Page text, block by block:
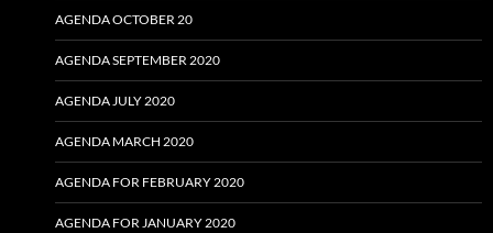
AGENDA OCTOBER 20
AGENDA SEPTEMBER 2020
AGENDA JULY 2020
AGENDA MARCH 2020
AGENDA FOR FEBRUARY 2020
AGENDA FOR JANUARY 2020